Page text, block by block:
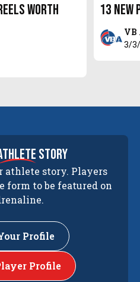
Worth
13
3/
story
athlete story. Players
form to be featured on
Profile
Profile